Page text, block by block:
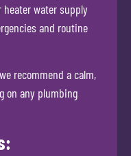
heater water supply
and routine
recommend a calm,
on any plumbing